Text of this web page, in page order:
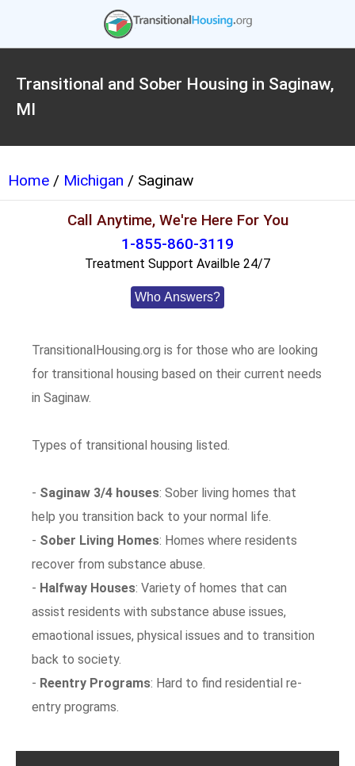
Transitional and Sober Housing in Saginaw,
MI
Home / Michigan / Saginaw
Call Anytime, We're Here For You
1-855-860-3119
Treatment Support Availble 24/7
Who Answers?
TransitionalHousing.org is for those who are looking
for transitional housing based on their current needs
in Saginaw.
Types of transitional housing listed.
- Saginaw 3/4 houses: Sober living homes that
help you transition back to your normal life.
- Sober Living Homes: Homes where residents
recover from substance abuse.
- Halfway Houses: Variety of homes that can
assist residents with substance abuse issues,
emaotional issues, physical issues and to transition
back to society.
- Reentry Programs: Hard to find residential re-
entry programs.